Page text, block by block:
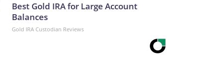
Best Gold IRA for Large Account
Balances
Gold IRA Custodian Reviews